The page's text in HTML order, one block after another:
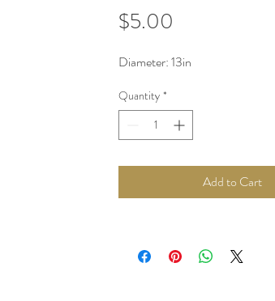
$5.00
Diameter: 13in
Quantity *
Add to Cart